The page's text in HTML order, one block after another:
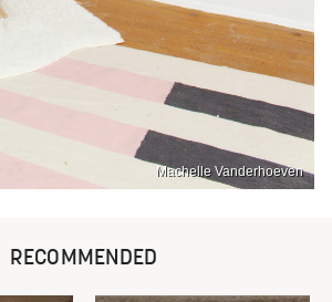
Machelle Vanderhoeven
RECOMMENDED